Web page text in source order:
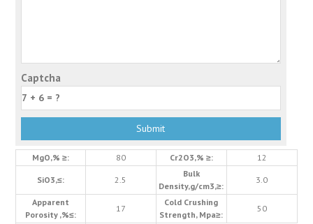
Captcha
MgO,% ≥: 80 Cr2O3,% ≥: 12
SiO3,≤: 2.5
Bulk
Density,g/cm3,≥:
3.0
Apparent
Porosity ,%≤:
17
Cold Crushing
Strength, Mpa≥:
50